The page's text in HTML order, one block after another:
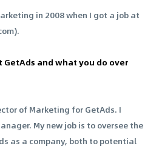
in 2008 when I got a job at
and what you do over
of Marketing for GetAds. I
My new job is to oversee the
as a company, both to potential